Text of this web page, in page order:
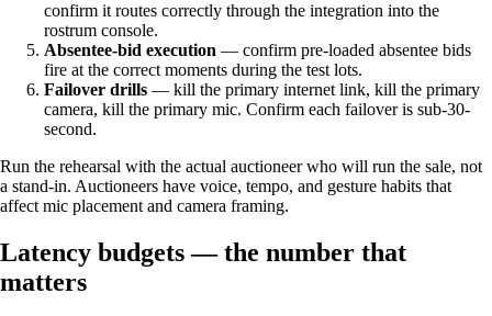
confirm it routes correctly through the integration into the
rostrum console.
Absentee-bid execution — confirm pre-loaded absentee bids
fire at the correct moments during the test lots.
Failover drills — kill the primary internet link, kill the primary
camera, kill the primary mic. Confirm each failover is sub-30-
second.
Run the rehearsal with the actual auctioneer who will run the sale, not
a stand-in. Auctioneers have voice, tempo, and gesture habits that
affect mic placement and camera framing.
Latency budgets — the number that
matters